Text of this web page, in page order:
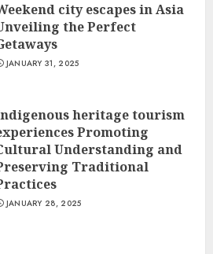
city escapes in Asia
the Perfect
JANUARY 31, 2025
heritage tourism
Promoting
Understanding and
Traditional
JANUARY 28, 2025